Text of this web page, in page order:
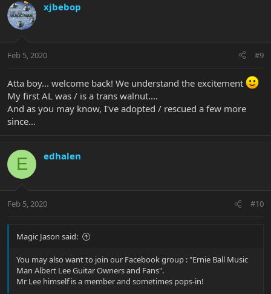
xjbebop
Feb 5, 2020 #9
Atta boy... welcome back! We understand the excitement
My first AL was / is a trans walnut....
And as you may know, I've adopted / rescued a few more
since...
E edhalen
Feb 5, 2020 #10
Magic Jason said:
You may also want to join our Facebook group : "Ernie Ball Music
Man Albert Lee Guitar Owners and Fans".
Mr Lee himself is a member and sometimes pops-in!